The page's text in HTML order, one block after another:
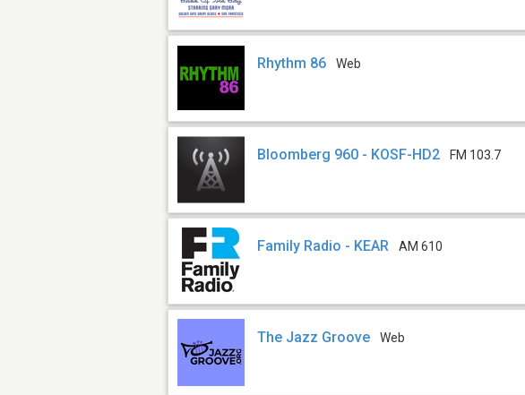
Rhythm 86 Web
Bloomberg 960 - KOSF-HD2 FM 103.7
Family Radio - KEAR AM 610
The Jazz Groove Web